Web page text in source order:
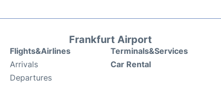
Frankfurt Airport
Flights&Airlines
Arrivals
Departures
Terminals&Services
Car Rental